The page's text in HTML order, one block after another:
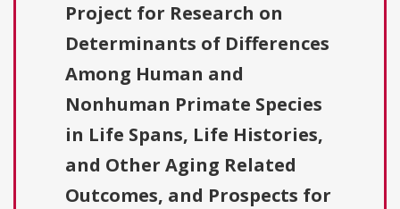
Project for Research on
Determinants of Differences
Among Human and
Nonhuman Primate Species
in Life Spans, Life Histories,
and Other Aging Related
Outcomes, and Prospects for